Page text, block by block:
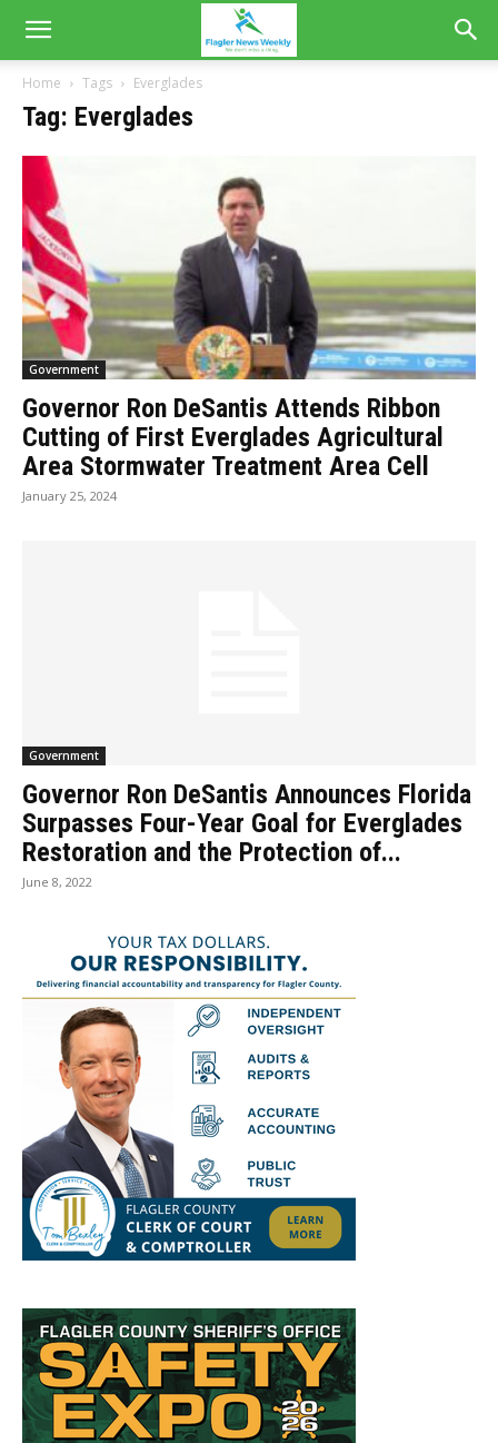
Home Tags Everglades
Tag: Everglades
Government
Governor Ron DeSantis Attends Ribbon
Cutting of First Everglades Agricultural
Area Stormwater Treatment Area Cell
January 25, 2024
Government
Governor Ron DeSantis Announces Florida
Surpasses Four-Year Goal for Everglades
Restoration and the Protection of...
June 8, 2022